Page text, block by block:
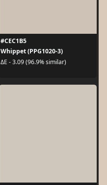
#CEC1B5
Whippet (PPG1020-3)
ΔE - 3.09 (96.9% similar)